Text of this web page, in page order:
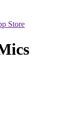
Store